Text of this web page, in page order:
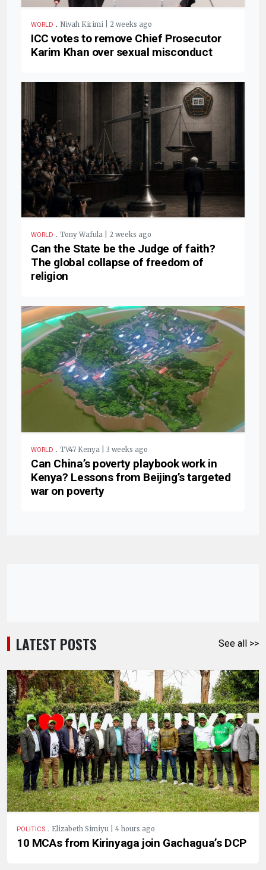
WORLD . Nivah Kirimi | 2 weeks ago
ICC votes to remove Chief Prosecutor
Karim Khan over sexual misconduct
WORLD . Tony Wafula | 2 weeks ago
Can the State be the Judge of faith?
The global collapse of freedom of
religion
WORLD . TV47 Kenya | 3 weeks ago
Can China’s poverty playbook work in
Kenya? Lessons from Beijing’s targeted
war on poverty
LATEST POSTS See all >>
POLITICS . Elizabeth Simiyu | 4 hours ago
10 MCAs from Kirinyaga join Gachagua’s DCP